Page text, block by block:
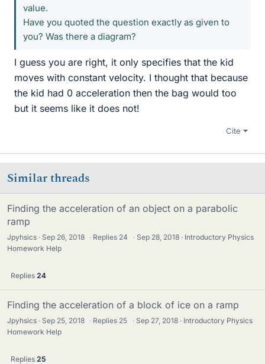
value.
Have you quoted the question exactly as given to
you? Was there a diagram?
I guess you are right, it only specifies that the kid
moves with constant velocity. I thought that because
the kid had 0 acceleration then the bag would too
but it seems like it does not!
Cite
Similar threads
Finding the acceleration of an object on a parabolic
ramp
Jpyhsics Sep 26, 2018 · Replies 24 · Sep 28, 2018
Introductory Physics
Homework Help
Replies 24
Finding the acceleration of a block of ice on a ramp
Jpyhsics Sep 25, 2018 · Replies 25 · Sep 27, 2018
Introductory Physics
Homework Help
Replies 25